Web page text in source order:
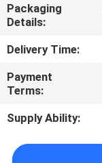
CONTACT
US
REQUEST
A
QUOTE
Packaging
Details:
Delivery Time:
Payment
Terms:
Supply Ability: